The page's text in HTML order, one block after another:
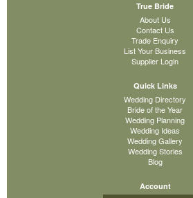
True Bride
About Us
Contact Us
Trade Enquiry
List Your Business
Supplier Login
Quick Links
Wedding Directory
Bride of the Year
Wedding Planning
Wedding Ideas
Wedding Gallery
Wedding Stories
Blog
Account